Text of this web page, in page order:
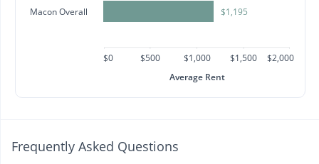
Macon Overall
$1,195
$0 $500 $1,000 $1,500
$2,000
Average Rent
Frequently Asked Questions